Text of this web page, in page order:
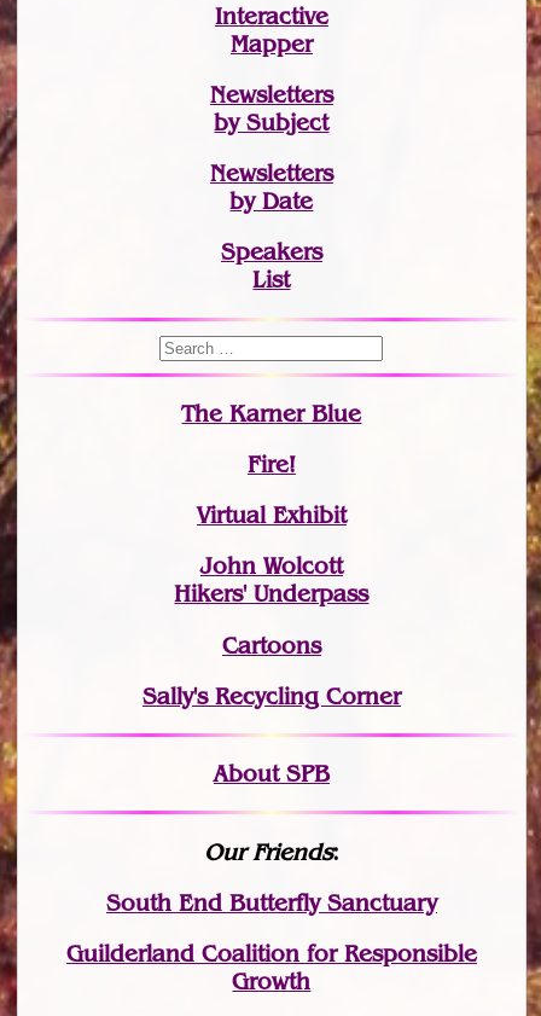
Interactive
Mapper
Newsletters
by Subject
Newsletters
by Date
Speakers
List
The Karner Blue
Fire!
Virtual Exhibit
John Wolcott
Hikers' Underpass
Cartoons
Sally's Recycling Corner
About SPB
Our Friends:
South End Butterfly Sanctuary
Guilderland Coalition for Responsible
Growth